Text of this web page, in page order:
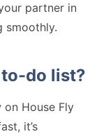
partner in
smoothly.
do list?
on House Fly
it’s